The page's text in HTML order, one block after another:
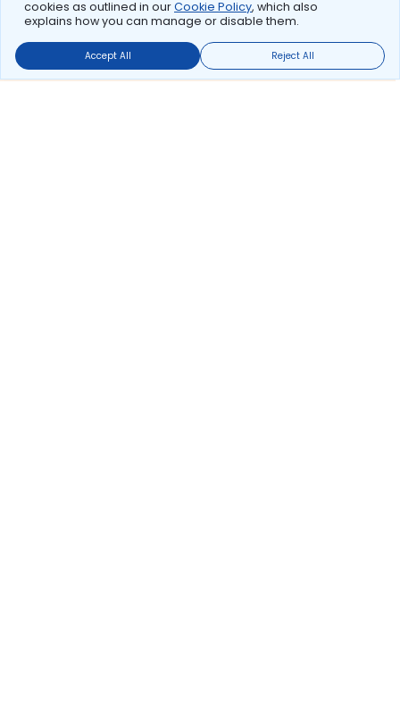
cookies as outlined in ourCookie Policy, which also
explains how you can manage or disable them.
Accept All Reject All